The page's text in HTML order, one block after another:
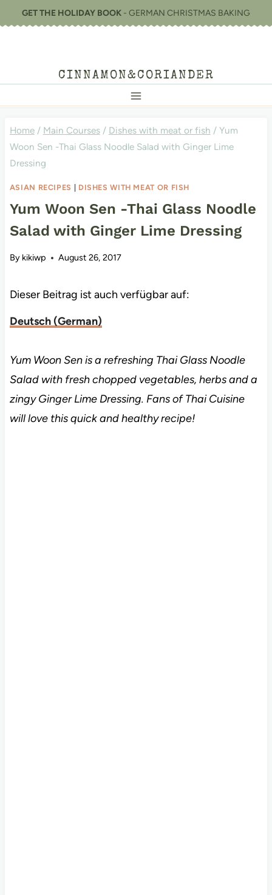
to
GET THE HOLIDAY BOOK - GERMAN CHRISTMAS BAKING
CINNAMON&CORIANDER
Home / Main Courses / Dishes with meat or fish / Yum
Woon Sen -Thai Glass Noodle Salad with Ginger Lime
Dressing
ASIAN RECIPES | DISHES WITH MEAT OR FISH
Yum Woon Sen -Thai Glass Noodle
Salad with Ginger Lime Dressing
By kikiwp August 26, 2017
Dieser Beitrag ist auch verfügbar auf:
Deutsch(German)
Yum Woon Sen is a refreshing Thai Glass Noodle
Salad with fresh chopped vegetables, herbs and a
zingy Ginger Lime Dressing. Fans of Thai Cuisine
will love this quick and healthy recipe!